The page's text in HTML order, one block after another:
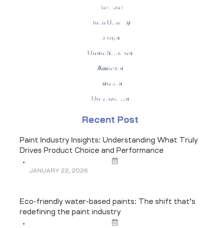
Partner
Data Quality
Blogs
Case Studies
Awards
Events
Contact Us
Recent Post
Paint Industry Insights: Understanding What Truly
Drives Product Choice and Performance
JANUARY 22, 2026
Eco-friendly water-based paints: The shift that’s
redefining the paint industry